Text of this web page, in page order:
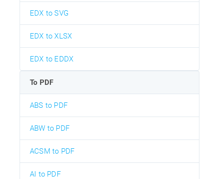
EDX to SVG
EDX to XLSX
EDX to EDDX
To PDF
ABS to PDF
ABW to PDF
ACSM to PDF
AI to PDF